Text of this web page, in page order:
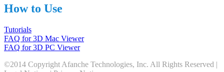
How to Use
Tutorials
FAQ for 3D Mac Viewer
FAQ for 3D PC Viewer
©2014 Copyright Afanche Technologies, Inc. All Rights Reserved |